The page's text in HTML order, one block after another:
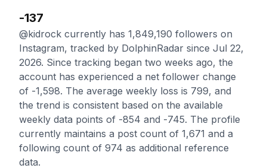
-137
@kidrock currently has 1,849,190 followers on
Instagram, tracked by DolphinRadar since Jul 22,
2026. Since tracking began two weeks ago, the
account has experienced a net follower change
of -1,598. The average weekly loss is 799, and
the trend is consistent based on the available
weekly data points of -854 and -745. The profile
currently maintains a post count of 1,671 and a
following count of 974 as additional reference
data.